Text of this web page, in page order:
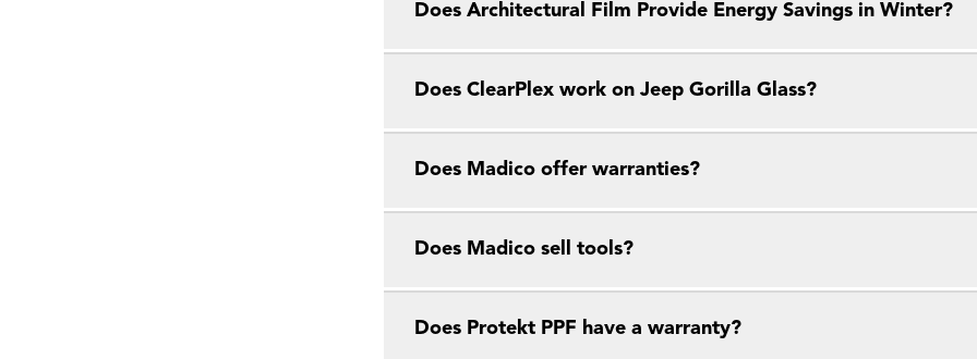
Does Architectural Film Provide Energy Savings in Winter?
Does ClearPlex work on Jeep Gorilla Glass?
Does Madico offer warranties?
Does Madico sell tools?
Does Protekt PPF have a warranty?